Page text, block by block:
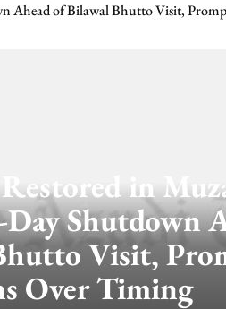
Ahead of Bilawal Bhutto Visit,
in
Shutdown
Visit,
Over Timing